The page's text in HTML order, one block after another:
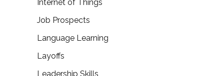
Internet of Things
Job Prospects
Language Learning
Layoffs
Leadership Skills